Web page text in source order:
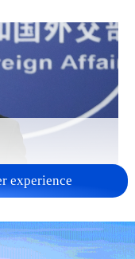
history, stop
experience